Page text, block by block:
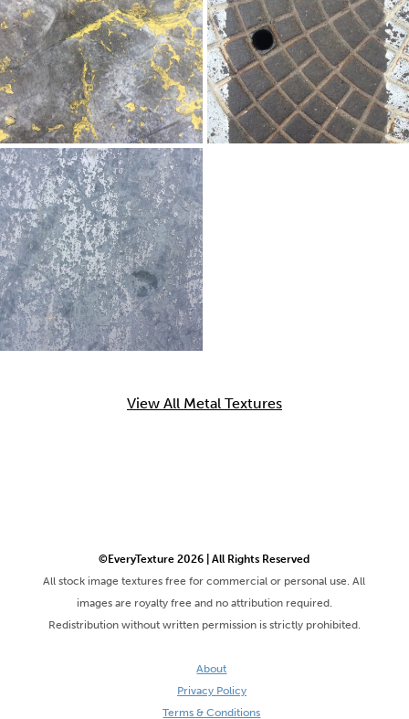
View All Metal Textures
©EveryTexture 2026 | All Rights Reserved
All stock image textures free for commercial or personal use. All
images are royalty free and no attribution required.
Redistribution without written permission is strictly prohibited.
About
Privacy Policy
Terms & Conditions